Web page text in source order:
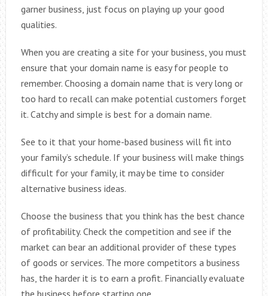
garner business, just focus on playing up your good
qualities.
When you are creating a site for your business, you must
ensure that your domain name is easy for people to
remember. Choosing a domain name that is very long or
too hard to recall can make potential customers forget
it. Catchy and simple is best for a domain name.
See to it that your home-based business will fit into
your family’s schedule. If your business will make things
difficult for your family, it may be time to consider
alternative business ideas.
Choose the business that you think has the best chance
of profitability. Check the competition and see if the
market can bear an additional provider of these types
of goods or services. The more competitors a business
has, the harder it is to earn a profit. Financially evaluate
the business before starting one.